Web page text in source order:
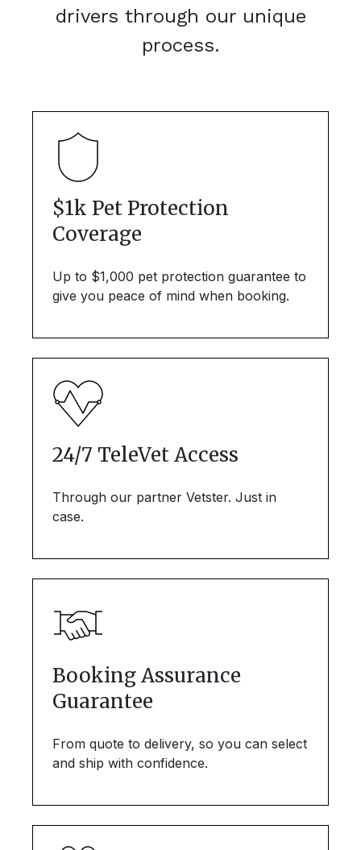
drivers through our unique
process.
$1k Pet Protection
Coverage
Up to $1,000 pet protection guarantee to
give you peace of mind when booking.
24/7 TeleVet Access
Through our partner Vetster. Just in
case.
Booking Assurance
Guarantee
From quote to delivery, so you can select
and ship with confidence.